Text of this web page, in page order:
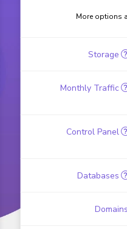
More options